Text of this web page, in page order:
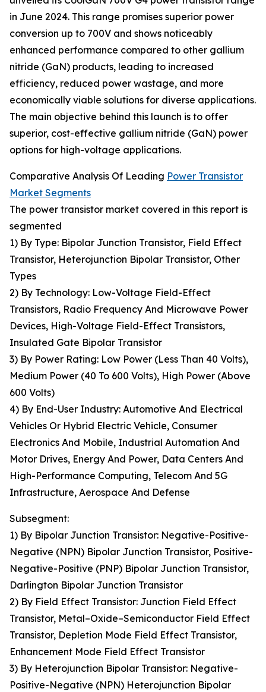
in June 2024. This range promises superior power
conversion up to 700V and shows noticeably
enhanced performance compared to other gallium
nitride (GaN) products, leading to increased
efficiency, reduced power wastage, and more
economically viable solutions for diverse applications.
The main objective behind this launch is to offer
superior, cost-effective gallium nitride (GaN) power
options for high-voltage applications.
Comparative Analysis Of Leading Power Transistor
Market Segments
The power transistor market covered in this report is
segmented
1) By Type: Bipolar Junction Transistor, Field Effect
Transistor, Heterojunction Bipolar Transistor, Other
Types
2) By Technology: Low-Voltage Field-Effect
Transistors, Radio Frequency And Microwave Power
Devices, High-Voltage Field-Effect Transistors,
Insulated Gate Bipolar Transistor
3) By Power Rating: Low Power (Less Than 40 Volts),
Medium Power (40 To 600 Volts), High Power (Above
600 Volts)
4) By End-User Industry: Automotive And Electrical
Vehicles Or Hybrid Electric Vehicle, Consumer
Electronics And Mobile, Industrial Automation And
Motor Drives, Energy And Power, Data Centers And
High-Performance Computing, Telecom And 5G
Infrastructure, Aerospace And Defense
Subsegment:
1) By Bipolar Junction Transistor: Negative-Positive-
Negative (NPN) Bipolar Junction Transistor, Positive-
Negative-Positive (PNP) Bipolar Junction Transistor,
Darlington Bipolar Junction Transistor
2) By Field Effect Transistor: Junction Field Effect
Transistor, Metal–Oxide–Semiconductor Field Effect
Transistor, Depletion Mode Field Effect Transistor,
Enhancement Mode Field Effect Transistor
3) By Heterojunction Bipolar Transistor: Negative-
Positive-Negative (NPN) Heterojunction Bipolar